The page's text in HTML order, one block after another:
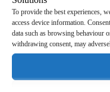
To provide the best experiences,
access device information.
data such as browsing behaviour
withdrawing consent, may
Ergonomic
ING5000-D-02
£51.96 ex. VAT
Ergonomic Solutions
metal POS mount for the